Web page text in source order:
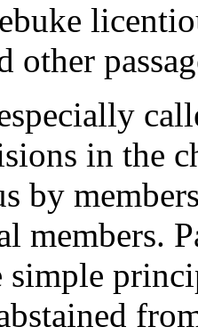
other
in the
by
members.